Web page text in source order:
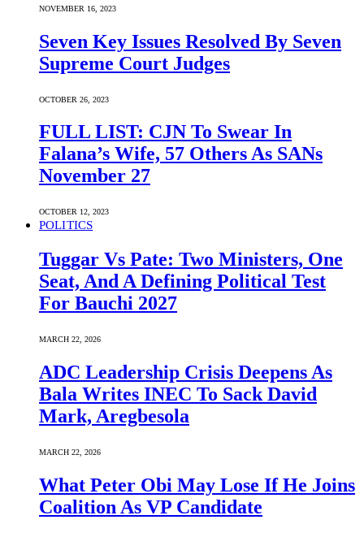
NOVEMBER 16, 2023
Seven Key Issues Resolved By Seven
Supreme Court Judges
OCTOBER 26, 2023
FULL LIST: CJN To Swear In
Falana’s Wife, 57 Others As SANs
November 27
OCTOBER 12, 2023
POLITICS
Tuggar Vs Pate: Two Ministers, One
Seat, And A Defining Political Test
For Bauchi 2027
MARCH 22, 2026
ADC Leadership Crisis Deepens As
Bala Writes INEC To Sack David
Mark, Aregbesola
MARCH 22, 2026
What Peter Obi May Lose If He Joins
Coalition As VP Candidate